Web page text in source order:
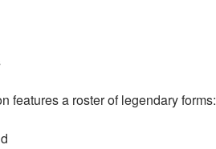
features a roster of legendary forms: